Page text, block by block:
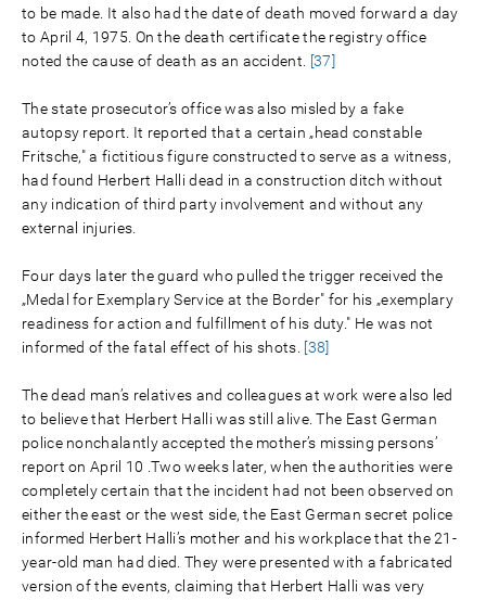
to be made. It also had the date of death moved forward a day
to April 4, 1975. On the death certificate the registry office
noted the cause of death as an accident. [37]
The state prosecutor’s office was also misled by a fake
autopsy report. It reported that a certain „head constable
Fritsche," a fictitious figure constructed to serve as a witness,
had found Herbert Halli dead in a construction ditch without
any indication of third party involvement and without any
external injuries.
Four days later the guard who pulled the trigger received the
„Medal for Exemplary Service at the Border" for his „exemplary
readiness for action and fulfillment of his duty." He was not
informed of the fatal effect of his shots. [38]
The dead man’s relatives and colleagues at work were also led
to believe that Herbert Halli was still alive. The East German
police nonchalantly accepted the mother’s missing persons’
report on April 10 .Two weeks later, when the authorities were
completely certain that the incident had not been observed on
either the east or the west side, the East German secret police
informed Herbert Halli’s mother and his workplace that the 21-
year-old man had died. They were presented with a fabricated
version of the events, claiming that Herbert Halli was very